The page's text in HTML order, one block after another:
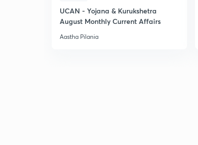
UCAN - Yojana & Kurukshetra
August Monthly Current Affairs
Aastha Pilania